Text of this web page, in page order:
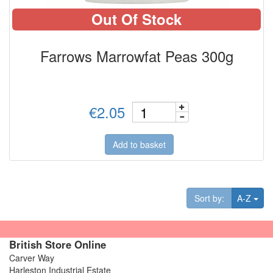
Out Of Stock
Farrows Marrowfat Peas 300g
€2.05
Add to basket
Sort by: A-Z
British Store Online
Carver Way
Harleston Industrial Estate